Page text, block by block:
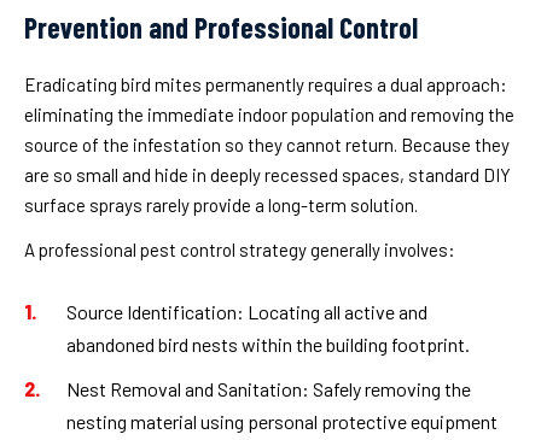
Prevention and Professional Control
Eradicating bird mites permanently requires a dual approach:
eliminating the immediate indoor population and removing the
source of the infestation so they cannot return. Because they
are so small and hide in deeply recessed spaces, standard DIY
surface sprays rarely provide a long-term solution.
A professional pest control strategy generally involves:
Source Identification: Locating all active and
abandoned bird nests within the building footprint.
Nest Removal and Sanitation: Safely removing the
nesting material using personal protective equipment